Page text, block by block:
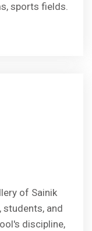
sports fields.
of Sainik
and
discipline,